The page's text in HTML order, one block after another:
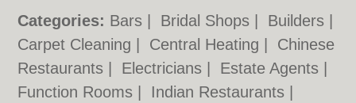
Categories: Bars Bridal Shops Builders
Carpet Cleaning
Central Heating
Chinese
Restaurants
Electricians Estate Agents
Function Rooms
Indian Restaurants